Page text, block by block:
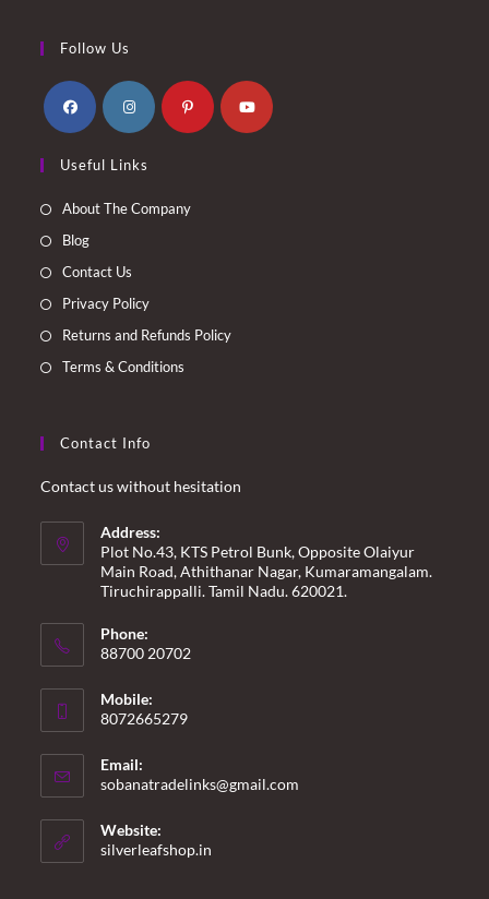
Follow Us
in
a
in
a
Useful Links
About The Company
Blog
Contact Us
Privacy Policy
Returns and Refunds Policy
Terms & Conditions
Contact Info
Contact us without hesitation
Address:
Plot No.43, KTS Petrol Bunk, Opposite Olaiyur
Main Road, Athithanar Nagar, Kumaramangalam.
Tiruchirappalli. Tamil Nadu. 620021.
Phone:
88700 20702
Mobile:
8072665279
Email:
sobanatradelinks@gmail.com
Website:
silverleafshop.in